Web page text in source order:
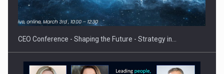
Hard Enduro Piatra Craiului 2026, fueled by OSCAR-branded
gas…
CEO Conference - Shaping the Future - Strategy in…